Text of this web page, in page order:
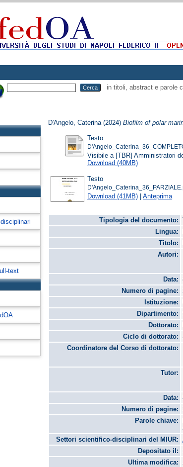
in titoli, abstract e parole
text
D'Angelo, Caterina (2024)Biofilm of polar
Testo
Visibile a [TBR] Amministratori
Download (40MB)
Testo
Download (41MB) |Anteprima
Tipologia del documento:
Lingua:
Titolo:
Autori:
Data:
Numero di pagine:
Istituzione:
Dipartimento:
Dottorato:
Ciclo di dottorato:
Coordinatore del Corso di dottorato:
Tutor:
Data:
Numero di pagine:
Parole chiave:
Settori scientifico-disciplinari del MIUR:
Depositato il:
Ultima modifica: